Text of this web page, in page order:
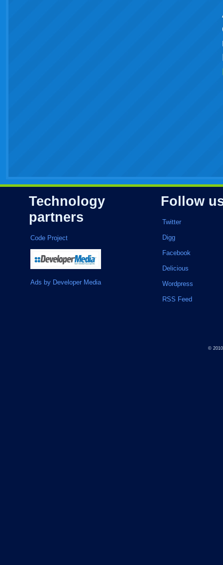
Technology
partners
Code Project
Ads by Developer Media
Follow
Twitter
Digg
Facebook
Delicious
Wordpress
RSS Feed
©